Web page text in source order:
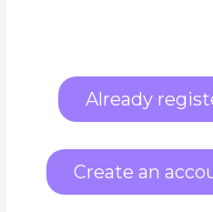
Already
Create an